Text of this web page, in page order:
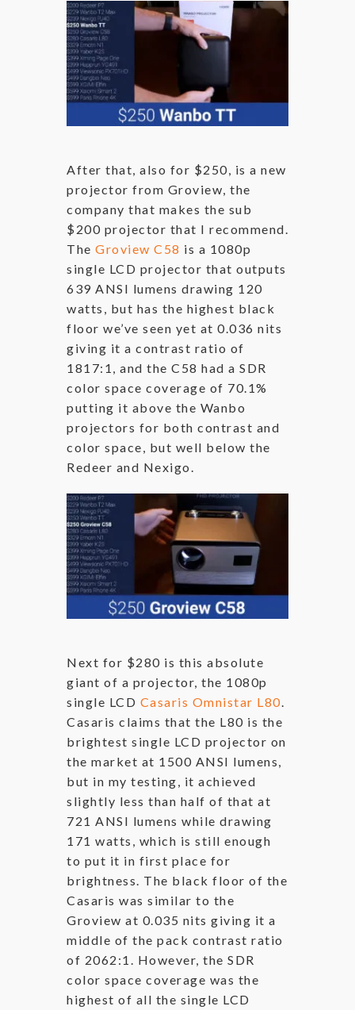
After that, also for $250, is a new
projector from Groview, the
company that makes the sub
$200 projector that I recommend.
The Groview C58 is a 1080p
single LCD projector that outputs
639 ANSI lumens drawing 120
watts, but has the highest black
floor we’ve seen yet at 0.036 nits
giving it a contrast ratio of
1817:1, and the C58 had a SDR
color space coverage of 70.1%
putting it above the Wanbo
projectors for both contrast and
color space, but well below the
Redeer and Nexigo.
Next for $280 is this absolute
giant of a projector, the 1080p
single LCD Casaris Omnistar L80
Casaris claims that the L80 is the
brightest single LCD projector on
the market at 1500 ANSI lumens,
but in my testing, it achieved
slightly less than half of that at
721 ANSI lumens while drawing
171 watts, which is still enough
to put it in first place for
brightness. The black floor of the
Casaris was similar to the
Groview at 0.035 nits giving it a
middle of the pack contrast ratio
of 2062:1. However, the SDR
color space coverage was the
highest of all the single LCD